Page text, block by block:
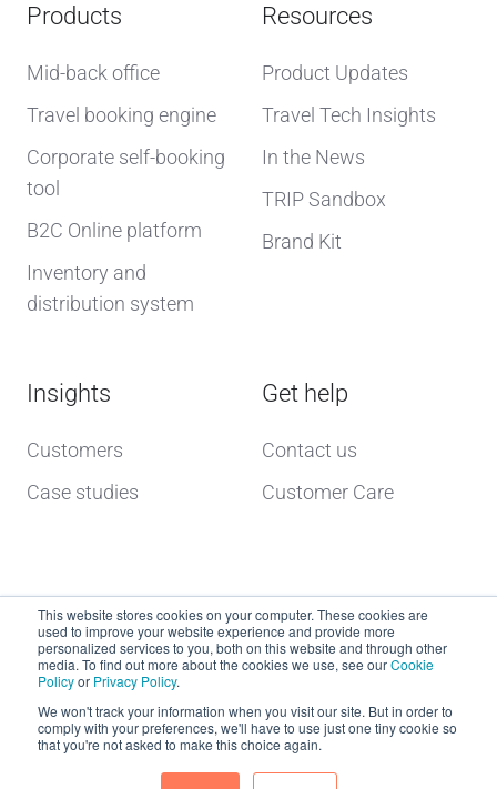
This website stores cookies on your computer. These cookies are
used to improve your website experience and provide more
personalized services to you, both on this website and through other
media. To find out more about the cookies we use, see ourCookie
Policyor Privacy Policy.
We won't track your information when you visit our site. But in order to
comply with your preferences, we'll have to use just one tiny cookie so
that you're not asked to make this choice again.
Products
Mid-back office
Travel booking engine
Corporate self-booking
tool
B2C Online platform
Inventory and
distribution system
Resources
Product Updates
Travel Tech Insights
In the News
TRIP Sandbox
Brand Kit
Insights
Customers
Case studies
Get help
Contact us
Customer Care